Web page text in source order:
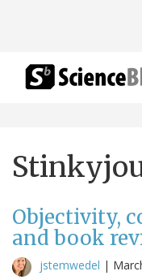
Objectivity,
and book
jstemwedel |